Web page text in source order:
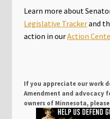
Learn more about
Legislative Trackerand
action in ourAction
If you appreciate our work
Amendment and advocacy
owners of Minnesota,